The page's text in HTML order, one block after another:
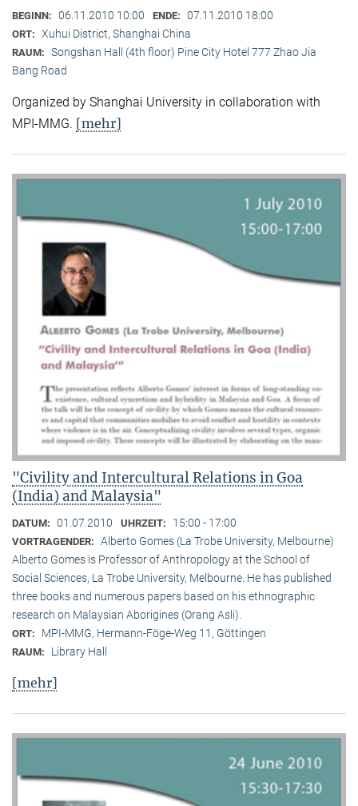
BEGINN: 06.11.2010 10:00 ENDE: 07.11.2010 18:00
ORT: Xuhui District, Shanghai China
RAUM: Songshan Hall (4th floor) Pine City Hotel 777 Zhao Jia
Bang Road
Organized by Shanghai University in collaboration with
MPI-MMG. [mehr]
"Civility and Intercultural Relations in Goa
(India) and Malaysia"
DATUM: 01.07.2010 UHRZEIT: 15:00 - 17:00
VORTRAGENDER: Alberto Gomes (La Trobe University, Melbourne)
Alberto Gomes is Professor of Anthropology at the School of
Social Sciences, La Trobe University, Melbourne. He has published
three books and numerous papers based on his ethnographic
research on Malaysian Aborigines (Orang Asli).
ORT: MPI-MMG, Hermann-Föge-Weg 11, Göttingen
RAUM: Library Hall
[mehr]